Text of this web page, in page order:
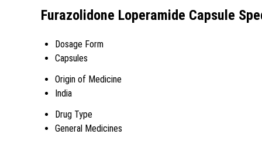
Furazolidone Loperamide Capsule
Dosage Form
Capsules
Origin of Medicine
India
Drug Type
General Medicines